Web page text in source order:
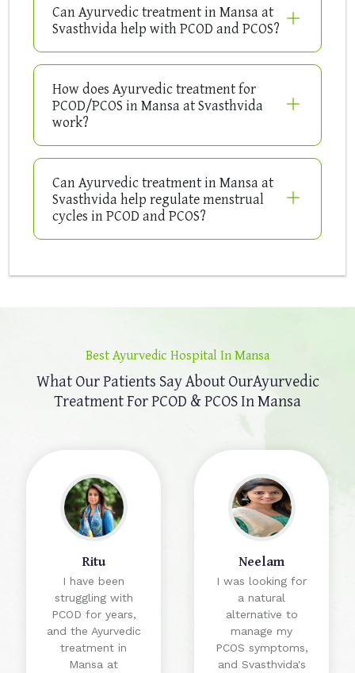
Can Ayurvedic treatment in Mansa at
Svasthvida help with PCOD and PCOS?
How does Ayurvedic treatment for
PCOD/PCOS in Mansa at Svasthvida
work?
Can Ayurvedic treatment in Mansa at
Svasthvida help regulate menstrual
cycles in PCOD and PCOS?
Best Ayurvedic Hospital In Mansa
What Our Patients Say About OurAyurvedic
Treatment For PCOD & PCOS In Mansa
Ritu
I have been
struggling with
PCOD for years,
and the Ayurvedic
treatment in
Mansa at
Neelam
I was looking for
a natural
alternative to
manage my
PCOS symptoms,
and Svasthvida's